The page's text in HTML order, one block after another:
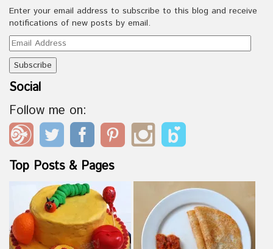
Enter your email address to subscribe to this blog and receive
notifications of new posts by email.
Email
Address
Social
Follow me on:
Top Posts & Pages